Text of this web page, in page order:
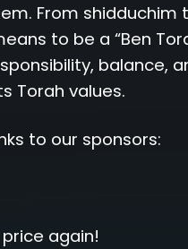
From shidduchim
to be a “Ben
balance,
Torah values.
to our sponsors:
again!